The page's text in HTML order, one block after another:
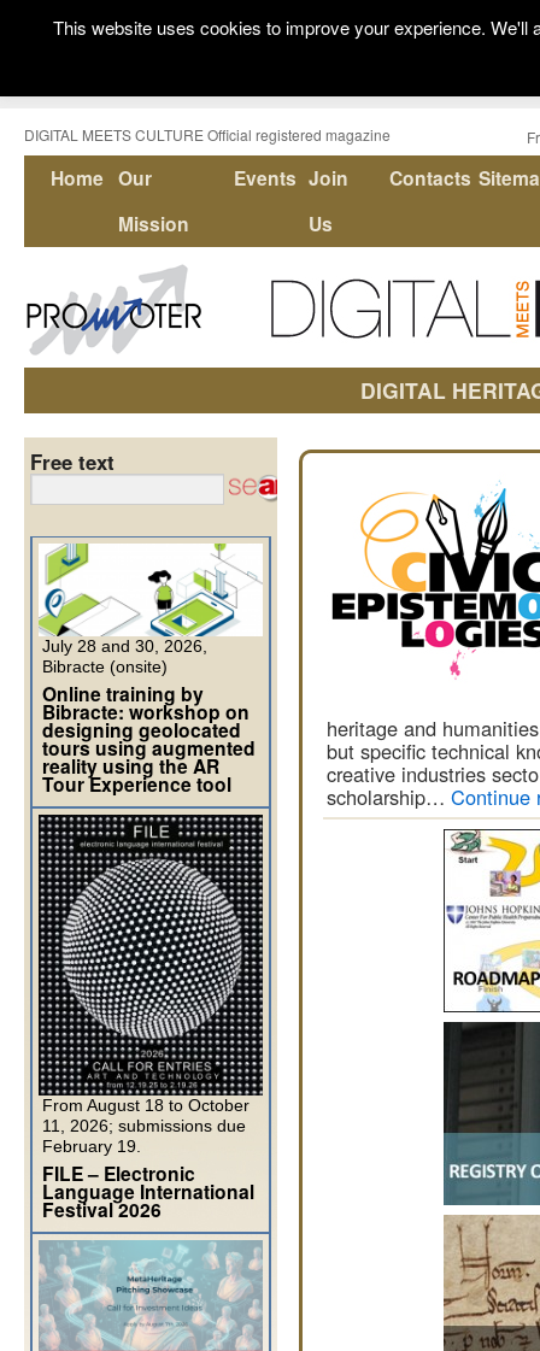
DIGITAL MEETS CULTURE Official registered magazine
Home Our
Mission
Events Join
Us
Contacts
DIGITAL
heritage and
but specific technical
creative industries
scholarship… Continue
Free text
July 28 and 30, 2026,
Bibracte (onsite)
Online training by
Bibracte: workshop on
designing geolocated
tours using augmented
reality using the AR
Tour Experience tool
From August 18 to October
11, 2026; submissions due
February 19.
FILE – Electronic
Language International
Festival 2026
This website uses cookies to improve your experience.